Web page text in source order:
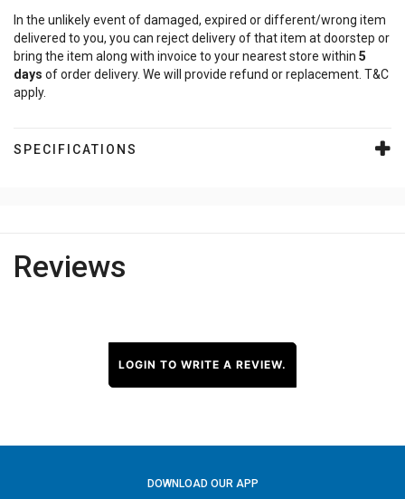
In the unlikely event of damaged, expired or different/wrong item
delivered to you, you can reject delivery of that item at doorstep or
bring the item along with invoice to your nearest store within 5
days of order delivery. We will provide refund or replacement. T&C
apply.
SPECIFICATIONS
Reviews
LOGIN TO WRITE A REVIEW.
DOWNLOAD OUR APP